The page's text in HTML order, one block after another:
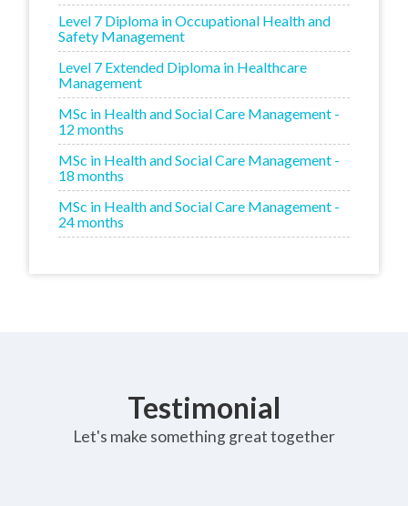
Level 7 Diploma in Occupational Health and
Safety Management
Level 7 Extended Diploma in Healthcare
Management
MSc in Health and Social Care Management -
12 months
MSc in Health and Social Care Management -
18 months
MSc in Health and Social Care Management -
24 months
Testimonial
Let's make something great together